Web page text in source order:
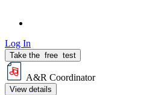
Log In
Take the free test
A&R Coordinator
View details